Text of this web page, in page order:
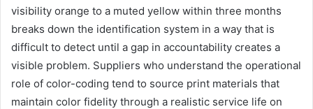
visibility orange to a muted yellow within three months
breaks down the identification system in a way that is
difficult to detect until a gap in accountability creates a
visible problem. Suppliers who understand the operational
role of color-coding tend to source print materials that
maintain color fidelity through a realistic service life on